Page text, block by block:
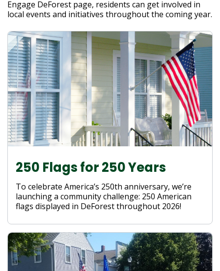
:
Engage DeForest page, residents can get involved in
local events and initiatives throughout the coming year.
250 Flags for 250 Years
To celebrate America’s 250th anniversary, we’re
launching a community challenge: 250 American
flags displayed in DeForest throughout 2026!